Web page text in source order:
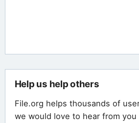
Help us help others
File.org helps thousands of
we would love to hear from you